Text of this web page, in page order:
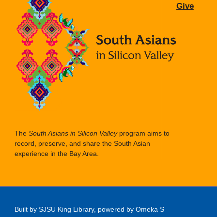
The South Asians in Silicon Valleyprogram aims to
record, preserve, and share the South Asian
experience in the Bay Area.
Give
Built by SJSU King Library, powered by Omeka S